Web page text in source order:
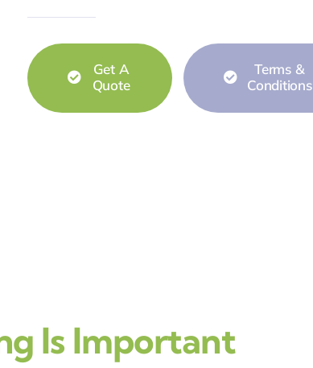
Get A
Quote
Terms &
Conditions
Is Important